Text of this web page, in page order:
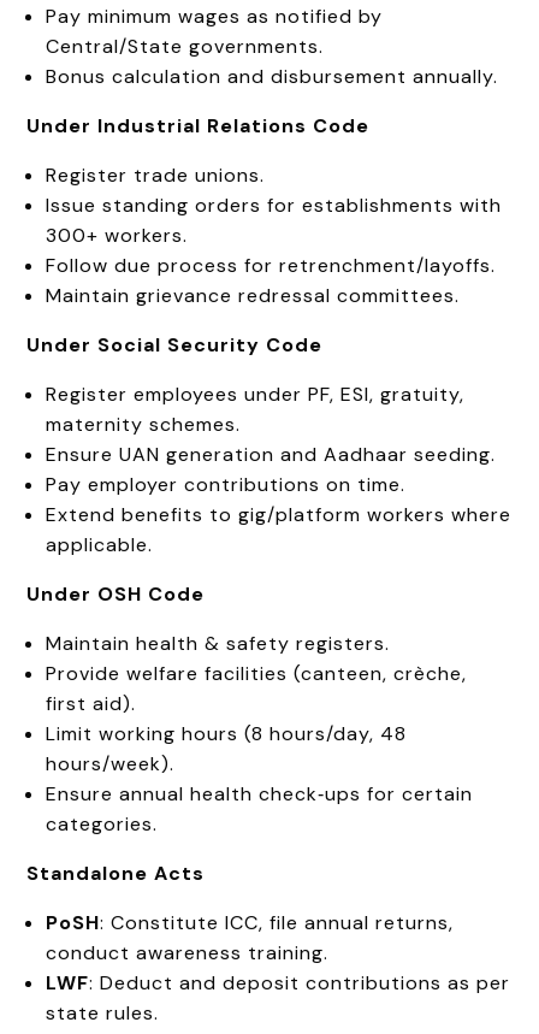
Pay minimum wages as notified by
Central/State governments.
Bonus calculation and disbursement annually.
Under Industrial Relations Code
Register trade unions.
Issue standing orders for establishments with
300+ workers.
Follow due process for retrenchment/layoffs.
Maintain grievance redressal committees.
Under Social Security Code
Register employees under PF, ESI, gratuity,
maternity schemes.
Ensure UAN generation and Aadhaar seeding.
Pay employer contributions on time.
Extend benefits to gig/platform workers where
applicable.
Under OSH Code
Maintain health & safety registers.
Provide welfare facilities (canteen, crèche,
first aid).
Limit working hours (8 hours/day, 48
hours/week).
Ensure annual health check‑ups for certain
categories.
Standalone Acts
PoSH: Constitute ICC, file annual returns,
conduct awareness training.
LWF: Deduct and deposit contributions as per
state rules.